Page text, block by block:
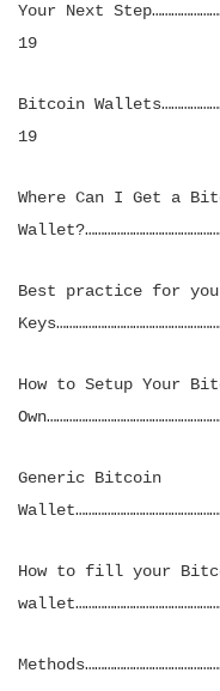
Your Next
19
Bitcoin
19
Where Can I Get a
Best practice for
How to Setup Your
Generic Bitcoin
How to fill your